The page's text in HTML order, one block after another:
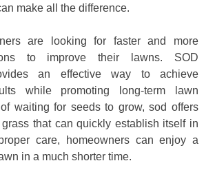
make all the difference.
are looking for faster and more
to improve their lawns. SOD
an effective way to achieve
while promoting long-term lawn
waiting for seeds to grow, sod offers
that can quickly establish itself in
care, homeowners can enjoy a
in a much shorter time.